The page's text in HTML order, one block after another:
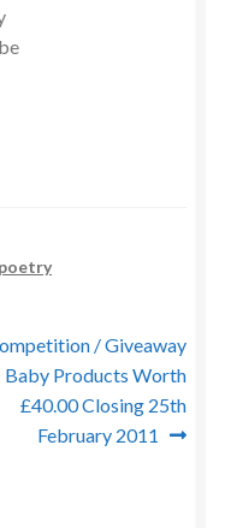
/ Giveaway
Baby Products Worth
£40.00 Closing 25th
February 2011